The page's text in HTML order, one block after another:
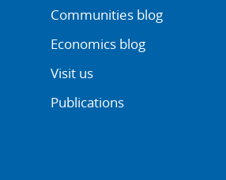
Communities blog
Economics blog
Visit us
Publications